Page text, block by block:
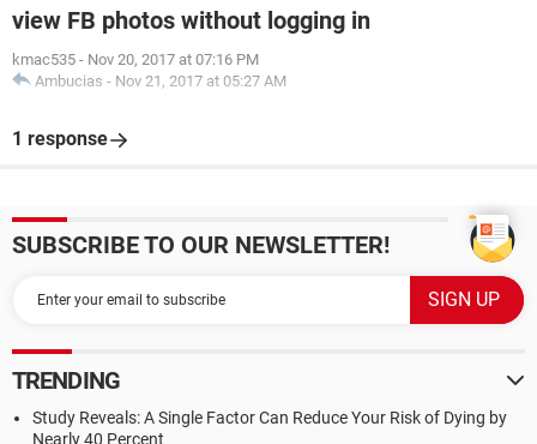
view FB photos without logging in
kmac535 - Nov 20, 2017 at 07:16 PM
Ambucias - Nov 21, 2017 at 05:27 AM
1 response
SUBSCRIBE TO OUR NEWSLETTER!
TRENDING
Study Reveals: A Single Factor Can Reduce Your Risk of Dying by
Nearly 40 Percent